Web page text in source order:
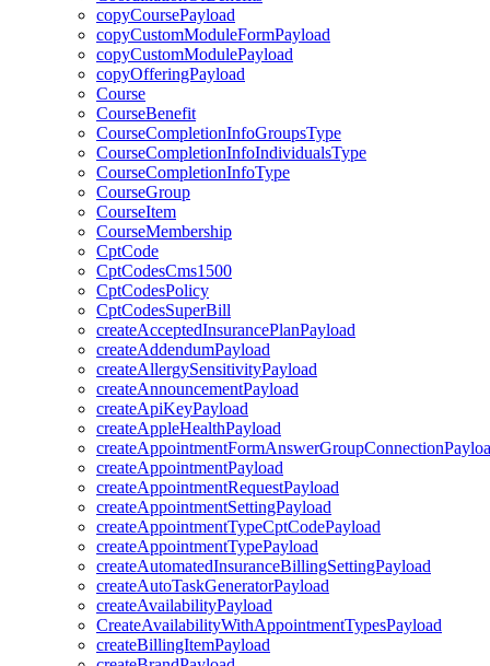
copyCoursePayload
copyCustomModuleFormPayload
copyCustomModulePayload
copyOfferingPayload
Course
CourseBenefit
CourseCompletionInfoGroupsType
CourseCompletionInfoIndividualsType
CourseCompletionInfoType
CourseGroup
CourseItem
CourseMembership
CptCode
CptCodesCms1500
CptCodesPolicy
CptCodesSuperBill
createAcceptedInsurancePlanPayload
createAddendumPayload
createAllergySensitivityPayload
createAnnouncementPayload
createApiKeyPayload
createAppleHealthPayload
createAppointmentPayload
createAppointmentRequestPayload
createAppointmentSettingPayload
createAppointmentTypeCptCodePayload
createAppointmentTypePayload
createAutomatedInsuranceBillingSettingPayload
createAutoTaskGeneratorPayload
createAvailabilityPayload
CreateAvailabilityWithAppointmentTypesPayload
createBillingItemPayload